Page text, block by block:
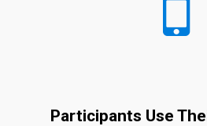
Participants Use